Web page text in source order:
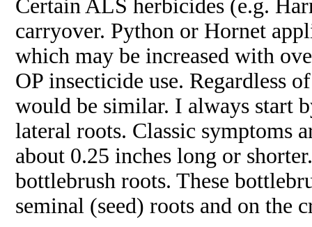
Certain ALS herbicides (e.g.
carryover. Python or Hornet
which may be increased with
OP insecticide use. Regardless
would be similar. I always start
lateral roots. Classic symptoms
about 0.25 inches long or
bottlebrush roots. These
seminal (seed) roots and on the